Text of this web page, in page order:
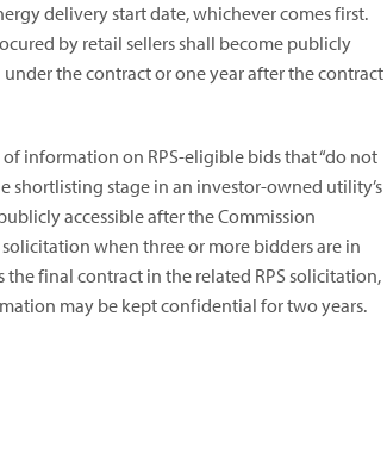
delivery start date, whichever comes first.
by retail sellers shall become publicly
the contract or one year after the contract
information on RPS-eligible bids that “do not
shortlisting stage in an investor-owned utility’s
accessible after the Commission
when three or more bidders are in
the final contract in the related RPS solicitation,
may be kept confidential for two years.